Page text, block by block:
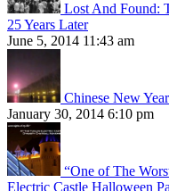
Lost And Found:
25 Years Later
June 5, 2014 11:43 am
Chinese New
January 30, 2014 6:10 pm
“One of The
Electric Castle Halloween